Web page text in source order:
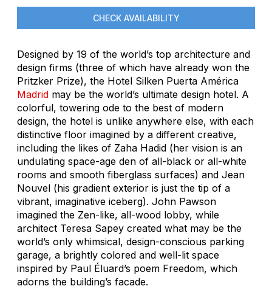
CHECK AVAILABILITY
Designed by 19 of the world’s top architecture and
design firms (three of which have already won the
Pritzker Prize), the Hotel Silken Puerta América
Madrid may be the world’s ultimate design hotel. A
colorful, towering ode to the best of modern
design, the hotel is unlike anywhere else, with each
distinctive floor imagined by a different creative,
including the likes of Zaha Hadid (her vision is an
undulating space-age den of all-black or all-white
rooms and smooth fiberglass surfaces) and Jean
Nouvel (his gradient exterior is just the tip of a
vibrant, imaginative iceberg). John Pawson
imagined the Zen-like, all-wood lobby, while
architect Teresa Sapey created what may be the
world’s only whimsical, design-conscious parking
garage, a brightly colored and well-lit space
inspired by Paul Éluard’s poem Freedom, which
adorns the building’s facade.